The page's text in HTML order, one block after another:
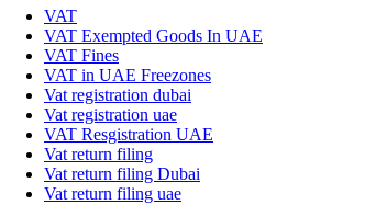
VAT
VAT Exempted Goods In UAE
VAT Fines
VAT in UAE Freezones
Vat registration dubai
Vat registration uae
VAT Resgistration UAE
Vat return filing
Vat return filing Dubai
Vat return filing uae